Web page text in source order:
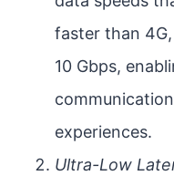
faster than
10 Gbps,
experiences.
Ultra-Low